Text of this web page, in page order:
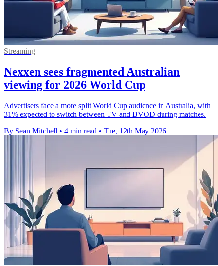
Streaming
Nexxen sees fragmented Australian
viewing for 2026 World Cup
Advertisers face a more split World Cup audience in Australia, with
31% expected to switch between TV and BVOD during matches.
By Sean Mitchell • 4 min read • Tue, 12th May 2026